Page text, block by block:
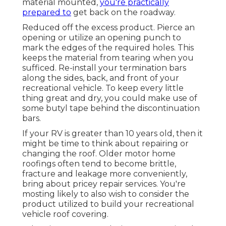
material mounted, you're practically
prepared to get back on the roadway.
Reduced off the excess product. Pierce an
opening or utilize an opening punch to
mark the edges of the required holes. This
keeps the material from tearing when you
sufficed. Re-install your termination bars
along the sides, back, and front of your
recreational vehicle. To keep every little
thing great and dry, you could make use of
some butyl tape behind the discontinuation
bars.
If your RV is greater than 10 years old, then it
might be time to think about repairing or
changing the roof. Older motor home
roofings often tend to become brittle,
fracture and leakage more conveniently,
bring about pricey repair services. You're
mosting likely to also wish to consider the
product utilized to build your recreational
vehicle roof covering.